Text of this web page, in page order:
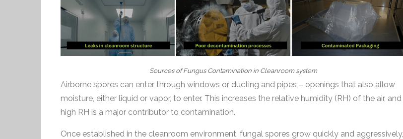
Sources of Fungus Contamination in Cleanroom system
Airborne spores can enter through windows or ducting and pipes – openings that also allow
moisture, either liquid or vapor, to enter. This increases the relative humidity (RH) of the air, and
high RH is a major contributor to contamination.
Once established in the cleanroom environment, fungal spores grow quickly and aggressively,